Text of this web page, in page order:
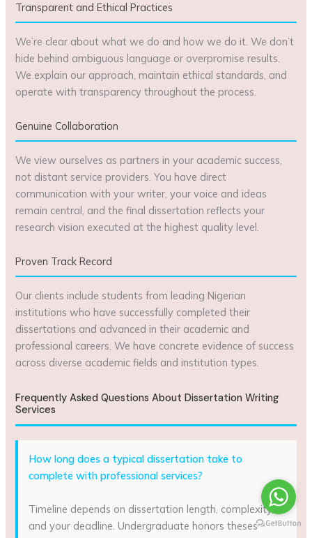
Transparent and Ethical Practices
We’re clear about what we do and how we do it. We don’t
hide behind ambiguous language or overpromise results.
We explain our approach, maintain ethical standards, and
operate with transparency throughout the process.
Genuine Collaboration
We view ourselves as partners in your academic success,
not distant service providers. You have direct
communication with your writer, your voice and ideas
remain central, and the final dissertation reflects your
research vision executed at the highest quality level.
Proven Track Record
Our clients include students from leading Nigerian
institutions who have successfully completed their
dissertations and advanced in their academic and
professional careers. We have concrete evidence of success
across diverse academic fields and institution types.
Frequently Asked Questions About Dissertation Writing
Services
How long does a typical dissertation take to
complete with professional services?
Timeline depends on dissertation length, complexity,
and your deadline. Undergraduate honors theses